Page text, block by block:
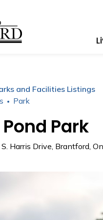
and Facilities Listings
Park
Park
Harris Drive, Brantford,